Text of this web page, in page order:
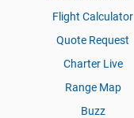
Flight Calculator
Quote Request
Charter Live
Range Map
Buzz